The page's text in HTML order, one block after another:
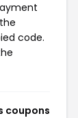
code.
coupons